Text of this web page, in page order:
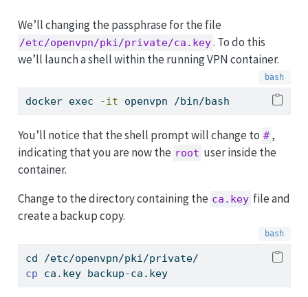
We’ll changing the passphrase for the file
/etc/openvpn/pki/private/ca.key. To do this
we’ll launch a shell within the running VPN container.
docker exec -it openvpn /bin/bash
You’ll notice that the shell prompt will change to # ,
indicating that you are now the root user inside the
container.
Change to the directory containing the ca.key file and
create a backup copy.
cd /etc/openvpn/pki/private/
cp ca.key backup-ca.key